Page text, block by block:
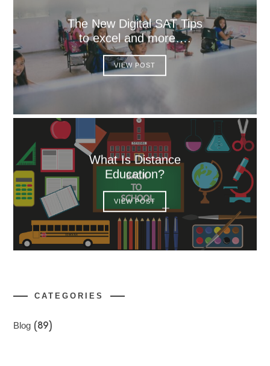
The New Digital SAT Tips
to excel and more….
VIEW POST
What Is Distance
Education?
VIEW POST
CATEGORIES
Blog (89)